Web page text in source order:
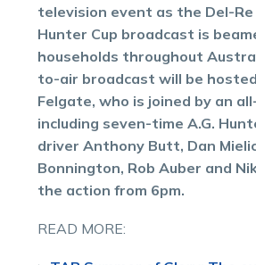
television event as the Del-Re
Hunter Cup broadcast is
households throughout
to-air broadcast will be
Felgate, who is joined by an
including seven-time A.G.
driver Anthony Butt, Dan
Bonnington, Rob Auber and
the action from 6pm.
READ MORE: